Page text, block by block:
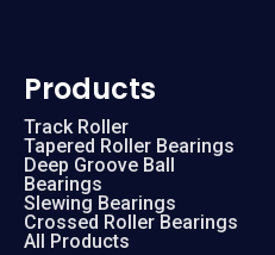
Products
Track Roller
Tapered Roller Bearings
Deep Groove Ball
Bearings
Slewing Bearings
Crossed Roller Bearings
All Products